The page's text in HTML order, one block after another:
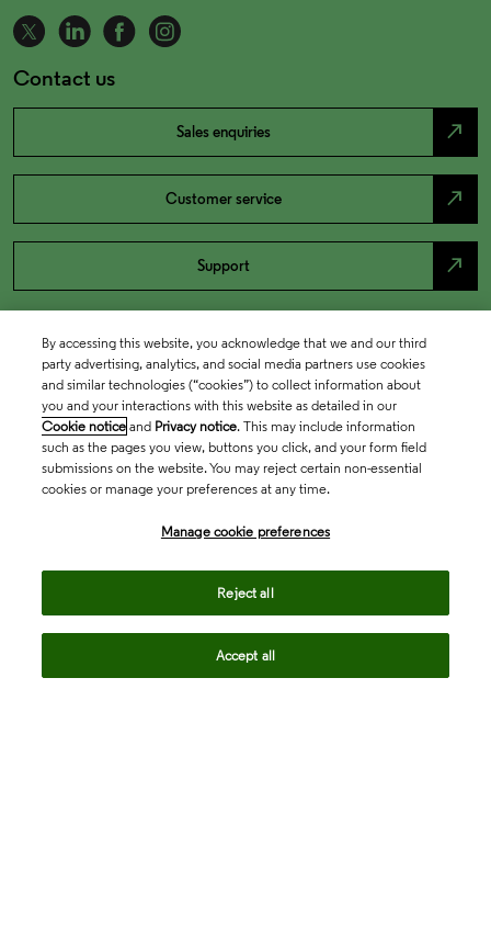
Contact us
Sales enquiries north_east
Customer service north_east
Support north_east
By accessing this website, you acknowledge that we and our third
party advertising, analytics, and social media partners use cookies
and similar technologies (“cookies”) to collect information about
you and your interactions with this website as detailed in our
Cookie notice and Privacy notice. This may include information
such as the pages you view, buttons you click, and your form field
submissions on the website. You may reject certain non-essential
cookies or manage your preferences at any time.
Manage cookie preferences
Reject all
Accept all